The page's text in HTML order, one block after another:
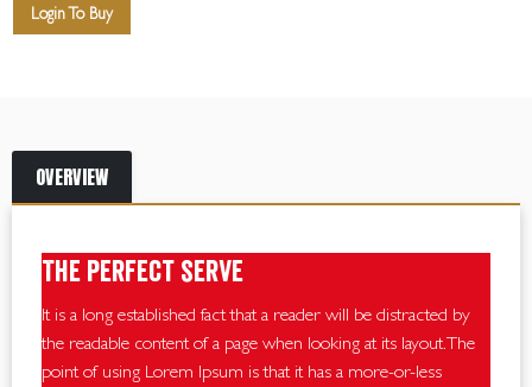
Login To Buy
OVERVIEW
The perfect serve
It is a long established fact that a reader will be distracted by
the readable content of a page when looking at its layout. The
point of using Lorem Ipsum is that it has a more-or-less